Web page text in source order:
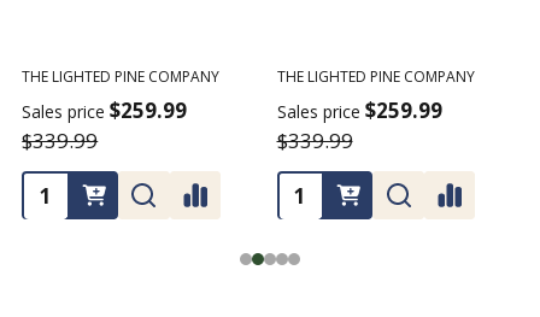
THE LIGHTED PINE COMPANY
Sales price $259.99
$339.99
THE LIGHTED PINE COMPANY
Sales price $259.99
$339.99